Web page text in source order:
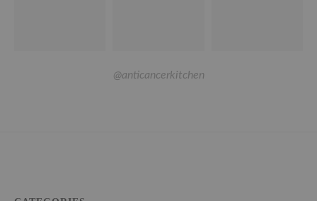
@anticancerkitchen